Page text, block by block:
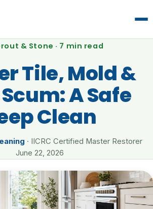
& Stone · 7 min read
Tile, Mold &
A Safe
Clean
· IICRC Certified Master Restorer
June 22, 2026